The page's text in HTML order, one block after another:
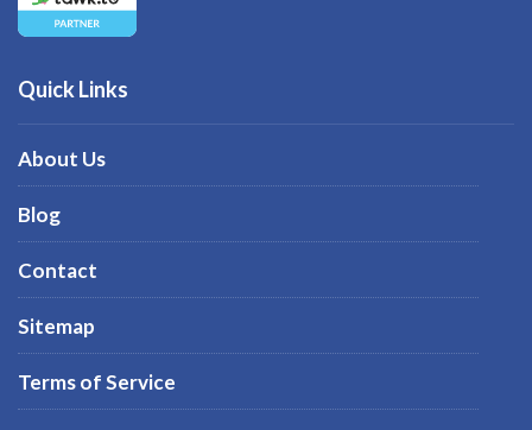
Quick Links
About Us
Blog
Contact
Sitemap
Terms of Service